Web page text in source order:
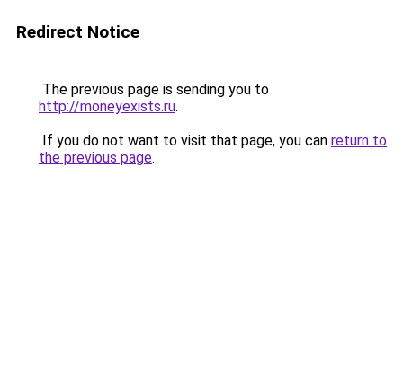
Redirect Notice
The previous page is sending you to
http://moneyexists.ru.
If you do not want to visit that page, you can return to
the previous page.